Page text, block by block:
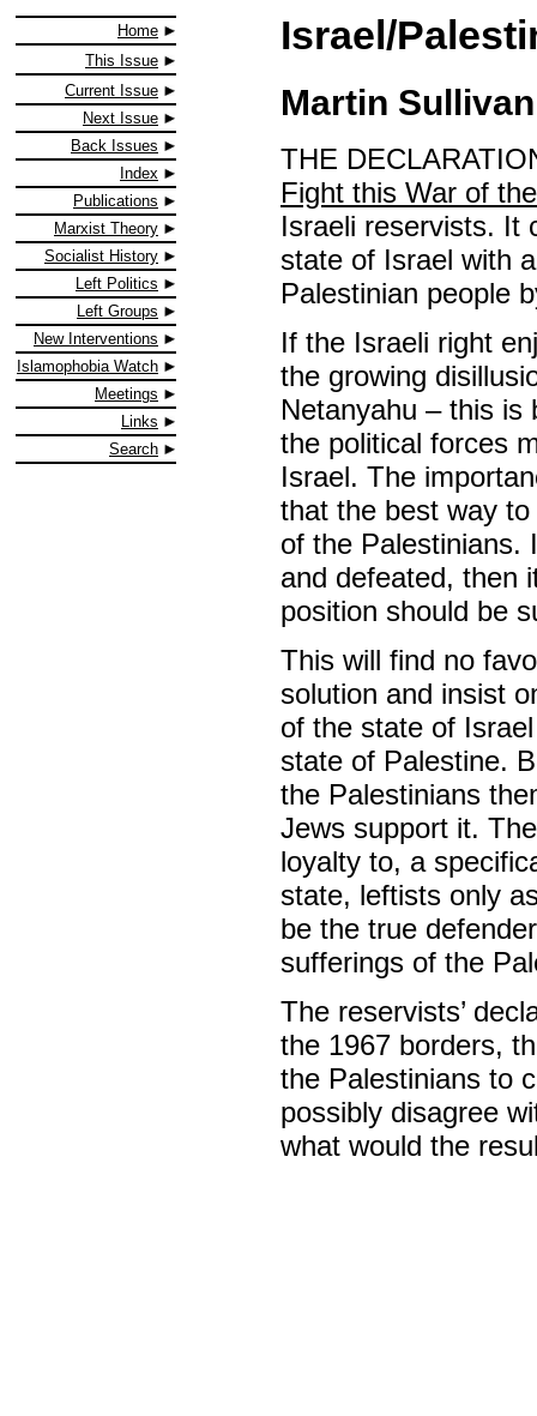
Home
This Issue
Current Issue
Next Issue
Back Issues
Index
Publications
Marxist Theory
Socialist History
Left Politics
Left Groups
New Interventions
Islamophobia Watch
Meetings
Links
Search
Israel/
Martin Sullivan
THE
Fight this War of
Israeli reservists. It
state of Israel with
Palestinian people
If the Israeli right
the growing
Netanyahu – this is
the political forces
Israel. The
that the best way
of the Palestinians.
and defeated, then
position should be
This will find no
solution and insist
of the state of
state of Palestine.
the Palestinians
Jews support it.
loyalty to, a
state, leftists only
be the true
sufferings of the
The reservists’
the 1967 borders,
the Palestinians to
possibly disagree
what would the